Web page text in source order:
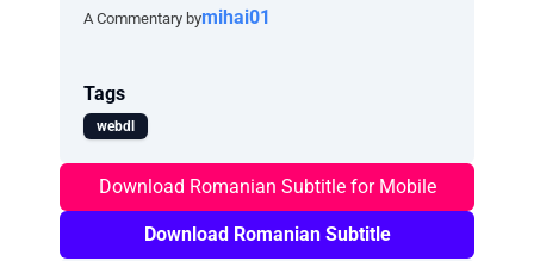
A Commentary bymihai01
Tags
webdl
Download Romanian Subtitle for Mobile
Download Romanian Subtitle